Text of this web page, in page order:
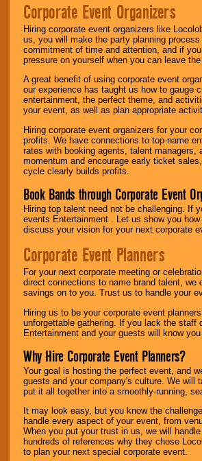
Corporate Event Organizers
Hiring corporate event organizers like
us, you will make the party planning
commitment of time and attention, and if
pressure on yourself when you can leave
A great benefit of using corporate event
our experience has taught us how to gauge
entertainment, the perfect theme, and
your event, as well as plan appropriate
Hiring corporate event organizers for your
profits. We have connections to top-name
rates with booking agents, talent
momentum and encourage early ticket
cycle clearly builds profits.
Book Bands through Corporate Event
Hiring top talent need not be challenging. If
events Entertainment . Let us show you
discuss your vision for your next corporate
Corporate Event Planners
For your next corporate meeting or
direct connections to name brand talent,
savings on to you. Trust us to handle your
Hiring us to be your corporate event
unforgettable gathering. If you lack the staff
Entertainment and your guests will know
Why Hire Corporate Event Planners?
Your goal is hosting the perfect event, and
guests and your company's culture. We will
put it all together into a smoothly-running,
It may look easy, but you know the
handle every aspect of your event, from
When you put your trust in us, we will
hundreds of references why they chose
to plan your next special corporate event.